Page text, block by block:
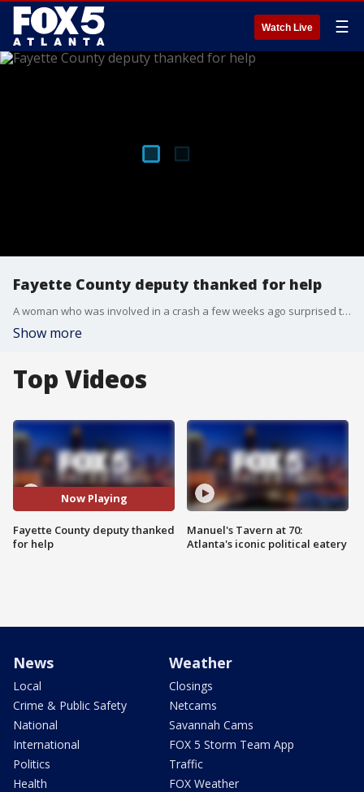
Watch Live ☰
Fayette County deputy thanked for help
A woman who was involved in a crash a few weeks ago surprised the Fayette County deputy who ran to her assistance immediately after by bringing him flowers and other gifts recently.
Show more
Top Videos
Now Playing
Fayette County deputy thanked
for help
Manuel's Tavern at 70:
Atlanta's iconic political eatery
News
Local
Crime & Public Safety
National
International
Politics
Health
Weather
Closings
Netcams
Savannah Cams
FOX 5 Storm Team App
Traffic
FOX Weather